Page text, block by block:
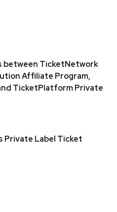
between TicketNetwork
Affiliate Program,
TicketPlatform Private
Private Label Ticket